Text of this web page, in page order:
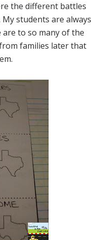
the different battles
students are always
are to so many of the
families later that